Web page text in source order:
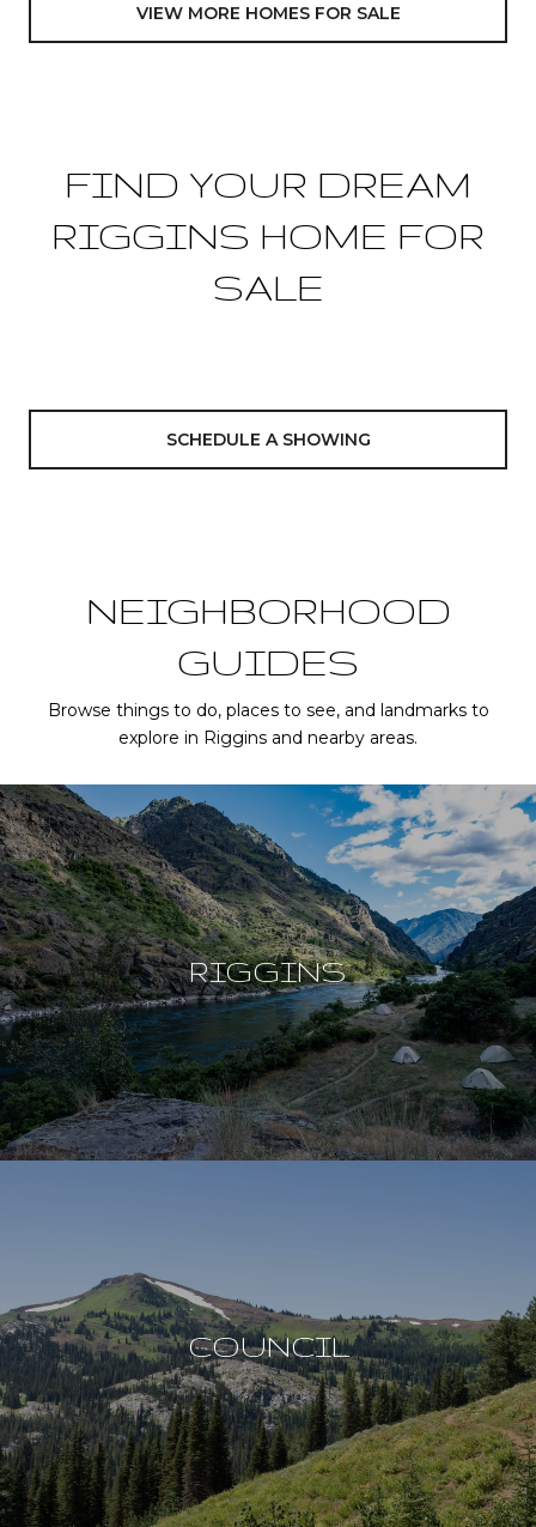
VIEW MORE HOMES FOR SALE
FIND YOUR DREAM
RIGGINS HOME FOR
SALE
SCHEDULE A SHOWING
NEIGHBORHOOD
GUIDES
Browse things to do, places to see, and landmarks to
explore in Riggins and nearby areas.
RIGGINS
COUNCIL